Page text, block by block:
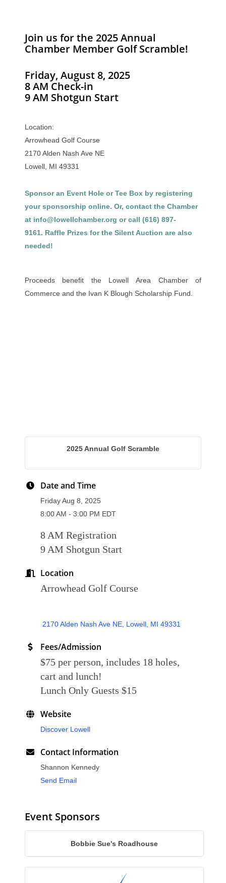
Join us for the 2025 Annual
Chamber Member Golf Scramble!
Friday, August 8, 2025
8 AM Check-in
9 AM Shotgun Start
Location:
Arrowhead Golf Course
2170 Alden Nash Ave NE
Lowell, MI 49331
Sponsor an Event Hole or Tee Box by registering
your sponsorship online. Or, contact the Chamber
at info@lowellchamber.org or call (616) 897-
9161. Raffle Prizes for the Silent Auction are also
needed!
Proceeds benefit the Lowell Area Chamber of
Commerce and the Ivan K Blough Scholarship Fund.
2025 Annual Golf Scramble
Date and Time
Friday Aug 8, 2025
8:00 AM - 3:00 PM EDT
8 AM Registration
9 AM Shotgun Start
Location
Arrowhead Golf Course
2170 Alden Nash Ave NE Lowell MI 49331
Fees/Admission
$75 per person, includes 18 holes,
cart and lunch!
Lunch Only Guests $15
Website
Discover Lowell
Contact Information
Shannon Kennedy
Send Email
Event Sponsors
Bobbie Sue's Roadhouse